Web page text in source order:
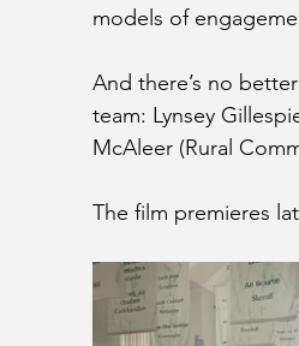
models of
And there’s no
team: Lynsey
McAleer (Rural
The film premieres